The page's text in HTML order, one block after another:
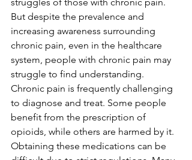
struggles of those with chronic pain.
But despite the prevalence and
increasing awareness surrounding
chronic pain, even in the healthcare
system, people with chronic pain may
struggle to find understanding.
Chronic pain is frequently challenging
to diagnose and treat. Some people
benefit from the prescription of
opioids, while others are harmed by it.
Obtaining these medications can be